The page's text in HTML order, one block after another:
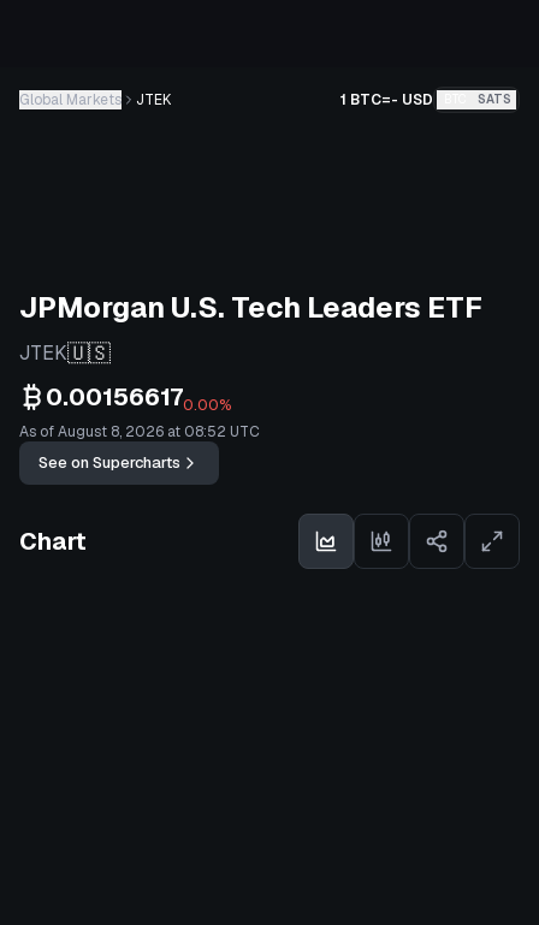
Global Markets JTEK 1 BTC=- USD SATS
JPMorgan U.S. Tech Leaders ETF
JTEK🇺🇸
0.001566170.00%
As of August 8, 2026 at 08:52 UTC
See on Supercharts
Chart